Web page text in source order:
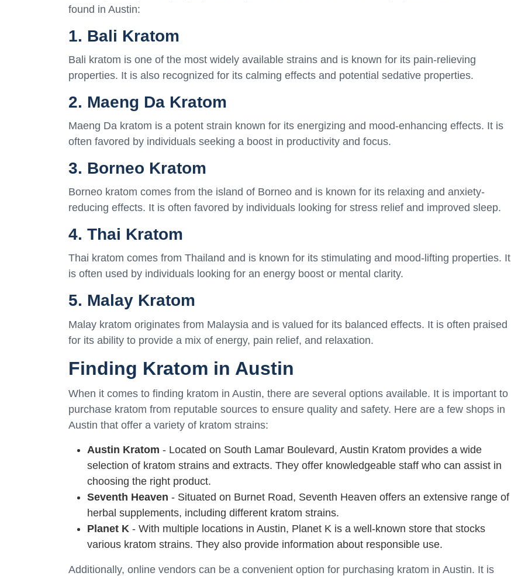
found in Austin:
1. Bali Kratom
Bali kratom is one of the most widely available strains and is known for its pain-relieving
properties. It is also recognized for its calming effects and potential sedative properties.
2. Maeng Da Kratom
Maeng Da kratom is a potent strain known for its energizing and mood-enhancing effects. It is
often favored by individuals seeking a boost in productivity and focus.
3. Borneo Kratom
Borneo kratom comes from the island of Borneo and is known for its relaxing and anxiety-
reducing effects. It is often favored by individuals looking for stress relief and improved sleep.
4. Thai Kratom
Thai kratom comes from Thailand and is known for its stimulating and mood-lifting properties. It
is often used by individuals looking for an energy boost or mental clarity.
5. Malay Kratom
Malay kratom originates from Malaysia and is valued for its balanced effects. It is often praised
for its ability to provide a mix of energy, pain relief, and relaxation.
Finding Kratom in Austin
When it comes to finding kratom in Austin, there are several options available. It is important to
purchase kratom from reputable sources to ensure quality and safety. Here are a few shops in
Austin that offer a variety of kratom strains:
Austin Kratom - Located on South Lamar Boulevard, Austin Kratom provides a wide
selection of kratom strains and extracts. They offer knowledgeable staff who can assist in
choosing the right product.
Seventh Heaven - Situated on Burnet Road, Seventh Heaven offers an extensive range of
herbal supplements, including different kratom strains.
Planet K - With multiple locations in Austin, Planet K is a well-known store that stocks
various kratom strains. They also provide information about responsible use.
Additionally, online vendors can be a convenient option for purchasing kratom in Austin. It is